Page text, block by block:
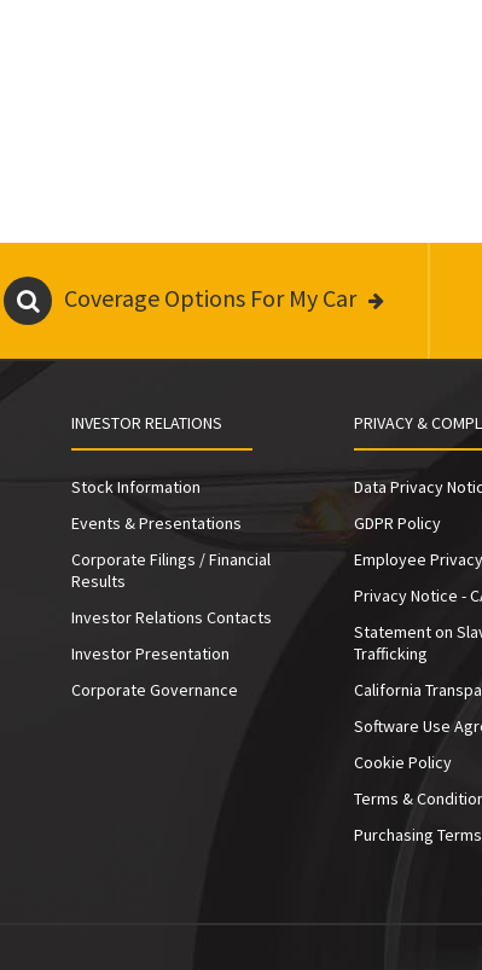
Coverage Options For My Car
INVESTOR RELATIONS
Stock Information
Events & Presentations
Corporate Filings / Financial
Results
Investor Relations Contacts
Investor Presentation
Corporate Governance
PRIVACY &
Data Privacy
GDPR Policy
Employee
Privacy Notice -
Statement on
Trafficking
California
Software Use
Cookie Policy
Terms &
Purchasing